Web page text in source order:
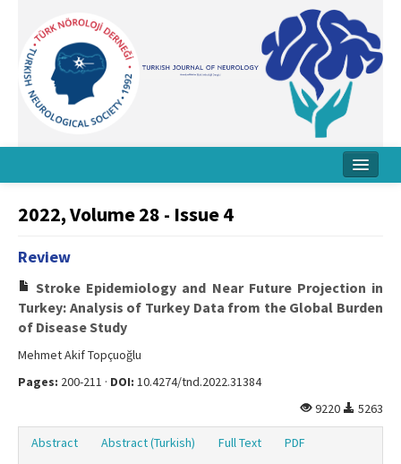
About Journal
Board
Instructions
Archive
2022, Volume 28 - Issue 4
Review
Stroke Epidemiology and Near Future Projection in
Turkey: Analysis of Turkey Data from the Global Burden
of Disease Study
Mehmet Akif Topçuoğlu
Pages: 200-211 · DOI: 10.4274/tnd.2022.31384
9220
5263
Abstract Abstract (Turkish) Full Text
PDF